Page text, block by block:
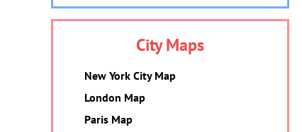
City Maps
New York City Map
London Map
Paris Map